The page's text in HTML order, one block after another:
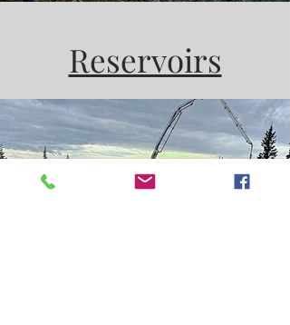
Reservoirs